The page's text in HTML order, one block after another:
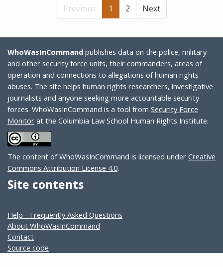
Previous
1 2 Next
WhoWasInCommand publishes data on the police, military
and other security force units, their commanders, areas of
operation and connections to allegations of human rights
abuses. The site helps human rights researchers, investigative
journalists and anyone seeking more accountable security
forces. WhoWasInCommand is a tool from Security Force
Monitor at the Columbia Law School Human Rights Institute.
The content of WhoWasInCommand is licensed under Creative
Commons Attribution License 4.0.
Site contents
Help - Frequently Asked Questions
About WhoWasInCommand
Contact
Source code